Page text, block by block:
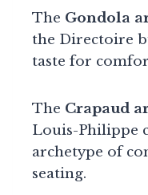
The Gondola
the Directoire
taste for
The Crapaud
Louis-Philippe
archetype of
seating.